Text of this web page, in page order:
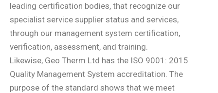
leading certification bodies, that recognize our
specialist service supplier status and services,
through our management system certification,
verification, assessment, and training.
Likewise, Geo Therm Ltd has the ISO 9001: 2015
Quality Management System accreditation. The
purpose of the standard shows that we meet